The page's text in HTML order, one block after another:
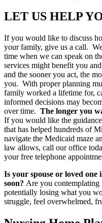
LET US HELP
If you would like to discuss
your family, give us a call.
time when we can speak on
services might benefit you
and the sooner you act, the
you. With proper planning
family worked a lifetime for,
informed decisions may
over time. The longer you
If you would like the
that has helped hundreds of
navigate the Medicaid maze
law allows, call our office
your free telephone
Is your spouse or loved one
soon? Are you contemplating
potentially losing what you
struggle, feel overwhelmed,